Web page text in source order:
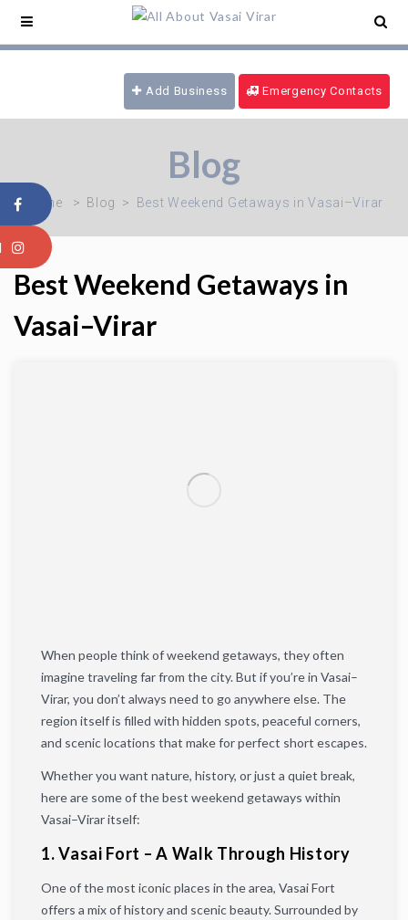
09321180777/ 24 hrs Ambulance -
/ Blood Emergency -09970616339/ Fire
Add Business Emergency Contacts
Blog
Home Blog Best Weekend Getaways in Vasai–Virar
Best Weekend Getaways in
Vasai–Virar
When people think of weekend getaways, they often
imagine traveling far from the city. But if you’re in Vasai–
Virar, you don’t always need to go anywhere else. The
region itself is filled with hidden spots, peaceful corners,
and scenic locations that make for perfect short escapes.
Whether you want nature, history, or just a quiet break,
here are some of the best weekend getaways within
Vasai–Virar itself:
1. Vasai Fort – A Walk Through History
One of the most iconic places in the area, Vasai Fort
offers a mix of history and scenic beauty. Surrounded by